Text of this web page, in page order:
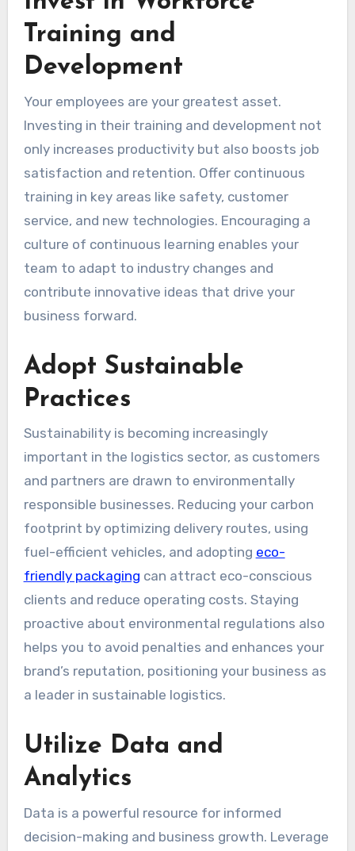
Training and
Development
Your employees are your greatest asset.
Investing in their training and development not
only increases productivity but also boosts job
satisfaction and retention. Offer continuous
training in key areas like safety, customer
service, and new technologies. Encouraging a
culture of continuous learning enables your
team to adapt to industry changes and
contribute innovative ideas that drive your
business forward.
Adopt Sustainable
Practices
Sustainability is becoming increasingly
important in the logistics sector, as customers
and partners are drawn to environmentally
responsible businesses. Reducing your carbon
footprint by optimizing delivery routes, using
fuel-efficient vehicles, and adopting eco-
friendly packaging can attract eco-conscious
clients and reduce operating costs. Staying
proactive about environmental regulations also
helps you to avoid penalties and enhances your
brand’s reputation, positioning your business as
a leader in sustainable logistics.
Utilize Data and
Analytics
Data is a powerful resource for informed
decision-making and business growth. Leverage